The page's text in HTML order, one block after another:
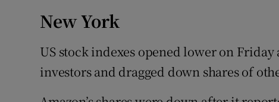
New York
US stock indexes opened lower on Friday
investors and dragged down shares of